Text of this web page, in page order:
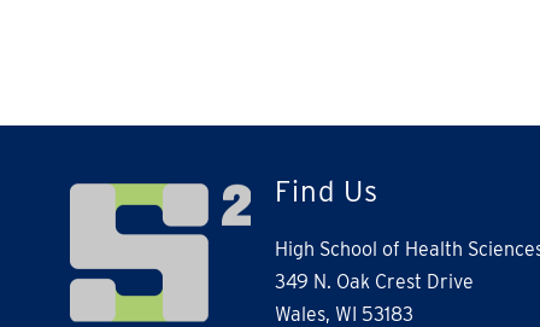
Find Us
High School of Health
349 N. Oak Crest Drive
Wales, WI 53183